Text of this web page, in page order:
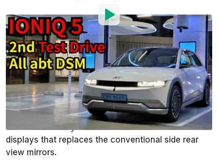
By:Mark Kane
May 27, 2021at4:43pm ET
Add InsideEVs as a
preferred source in Google
Comment
In some countries, theHyundai Ioniq 5is offered
with an optional Digital Side Mirror (DSM) system,
which is basically a combination of cameras and
displays that replaces the conventional side rear
view mirrors.